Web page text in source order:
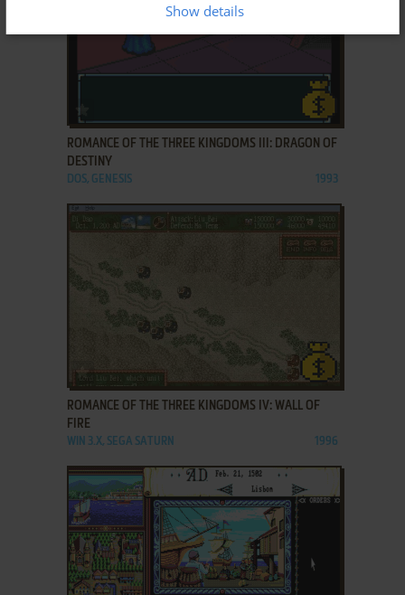
ROMANCE OF THE THREE KINGDOMS III: DRAGON OF
DESTINY
DOS, GENESIS 1993
ROMANCE OF THE THREE KINGDOMS IV: WALL OF
FIRE
WIN 3.X, SEGA SATURN 1996
Show details